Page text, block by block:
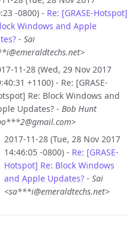
-0800) - Re: [GRASE-Hotspot]
Windows and Apple
- Sai
11-28 (Wed, 29 Nov 2017
+1100) - Re: [GRASE-
Re: Block Windows and
Updates? - Bob Hunt
2017-11-28 (Tue, 28 Nov 2017
14:46:05 -0800) - Re: [GRASE-
Hotspot] Re: Block Windows
and Apple Updates? - Sai
<sa***i@emeraldtechs.net>